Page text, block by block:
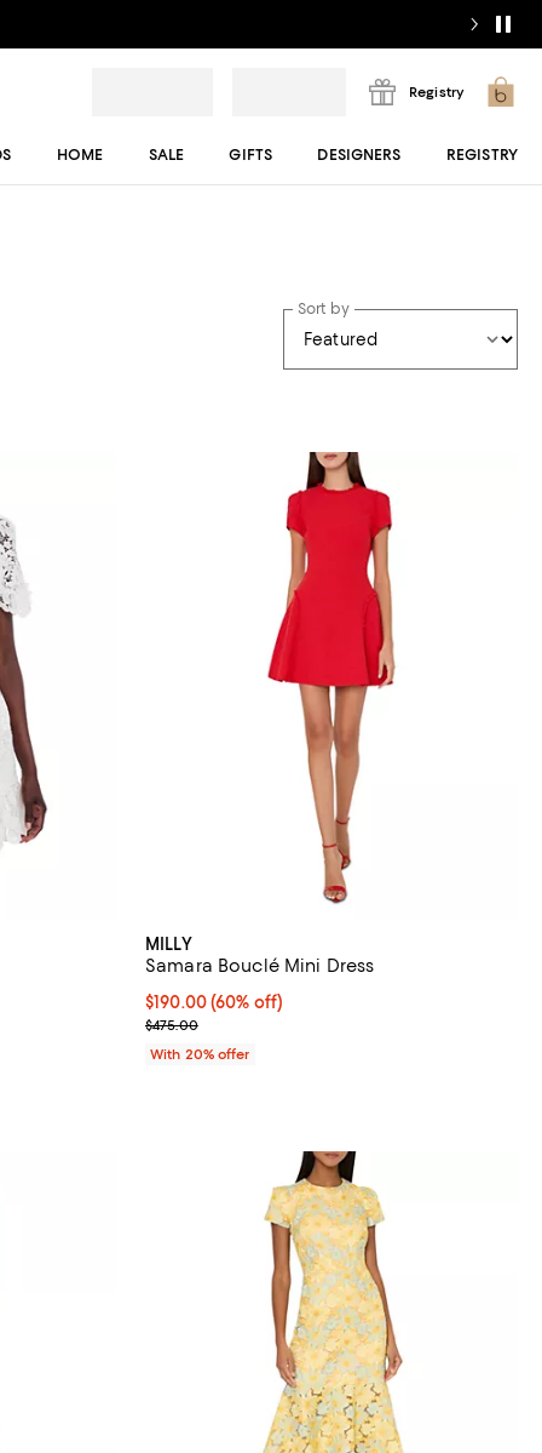
Registry
HOME SALE GIFTS DESIGNERS REGISTRY
Sort by
price $525.00;
MILLY
Samara Bouclé Mini Dress
$190.00; 60% off; undefined;
$190.00(60% off)
Current sale price $237.50; Previous price
$475.00
With 20% offer